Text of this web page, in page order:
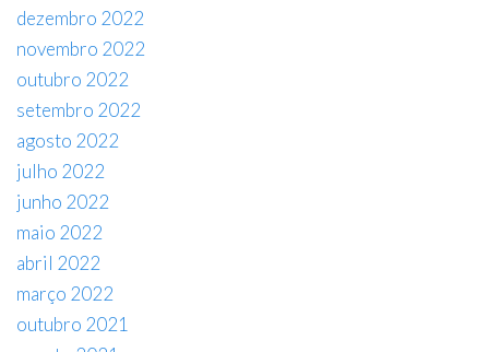
dezembro 2022
novembro 2022
outubro 2022
setembro 2022
agosto 2022
julho 2022
junho 2022
maio 2022
abril 2022
março 2022
outubro 2021